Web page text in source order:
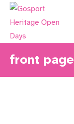
Skip
front page